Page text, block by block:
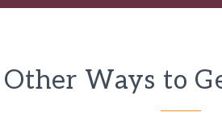
Other Ways to